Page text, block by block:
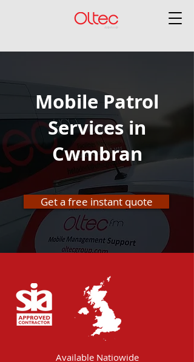
Get a free instant quote
Mobile Patrol
Services in
Cwmbran
Available Natiowide